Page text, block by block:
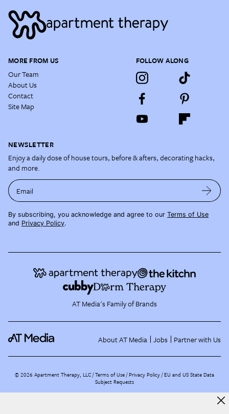
MORE FROM US
Our Team
About Us
Contact
Site Map
FOLLOW ALONG
NEWSLETTER
Enjoy a daily dose of house tours, before & afters, decorating hacks,
and more.
Email
By subscribing, you acknowledge and agree to our Terms of Use
and Privacy Policy.
AT Media's Family of Brands
About AT Media Jobs Partner with Us
©2026 Apartment Therapy, LLC /Terms of Use Privacy Policy EU and US State Data
Subject Requests